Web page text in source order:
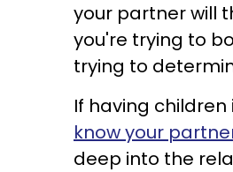
your partner will
you're trying to
trying to
If having
know your
deep into the